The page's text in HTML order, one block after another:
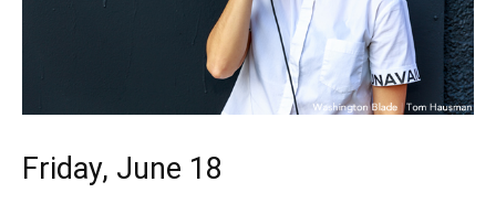
Friday, June 18